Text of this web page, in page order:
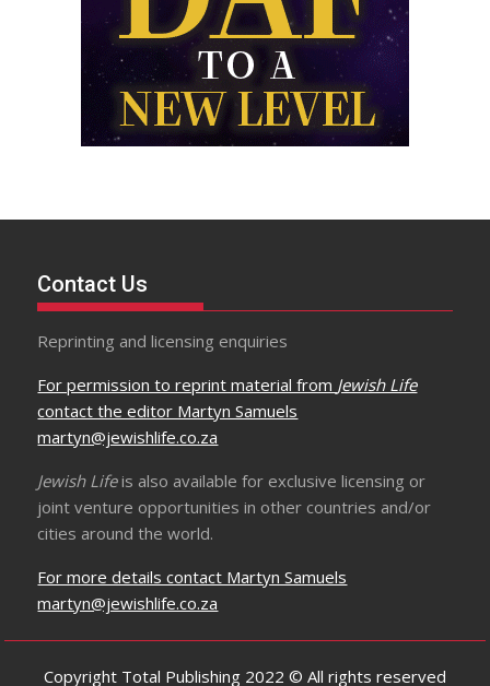
Contact Us
Reprinting and licensing enquiries
For permission to reprint material from Jewish Life
contact the editor Martyn Samuels
martyn@jewishlife.co.za
Jewish Lifeis also available for exclusive licensing or
joint venture opportunities in other countries and/or
cities around the world.
For more details contact Martyn Samuels
martyn@jewishlife.co.za
Copyright Total Publishing 2022 © All rights reserved